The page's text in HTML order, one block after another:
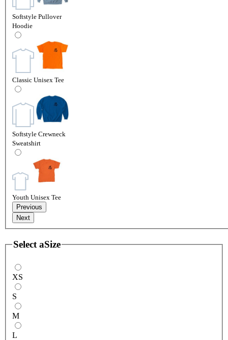
Softstyle Pullover
Hoodie
Classic Unisex Tee
Softstyle Crewneck
Sweatshirt
Youth Unisex Tee
Previous
Next
Select aSize
XS
S
M
L